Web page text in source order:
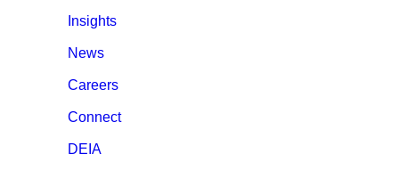
Insights
News
Careers
Connect
DEIA